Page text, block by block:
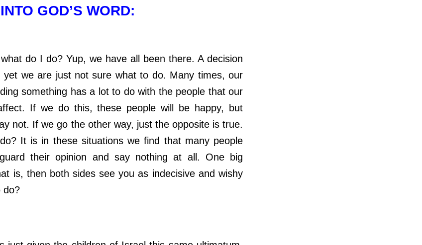
GOD’S WORD:
do I do? Yup, we have all been there. A decision
yet we are just not sure what to do. Many times, our
something has a lot to do with the people that our
If we do this, these people will be happy, but
not. If we go the other way, just the opposite is true.
It is in these situations we find that many people
their opinion and say nothing at all. One big
is, then both sides see you as indecisive and wishy
do?